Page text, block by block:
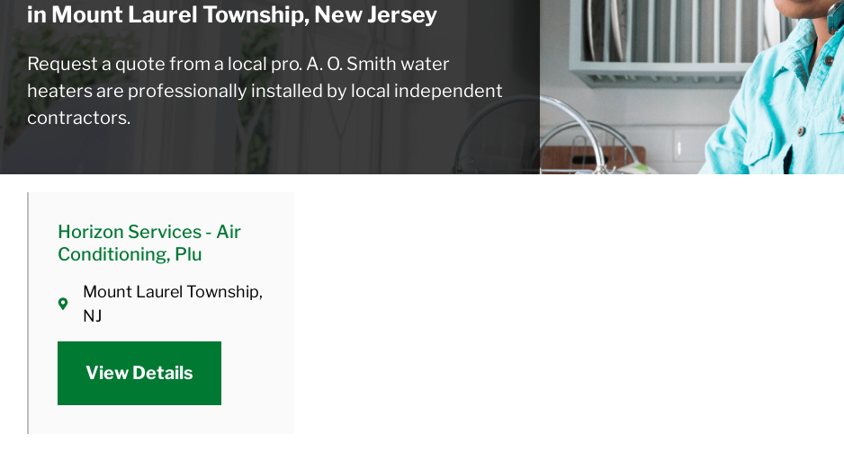
in Mount Laurel Township, New Jersey
Request a quote from a local pro. A. O. Smith water
heaters are professionally installed by local independent
contractors.
Horizon Services - Air
Conditioning, Plu
Mount Laurel Township,
NJ
View Details